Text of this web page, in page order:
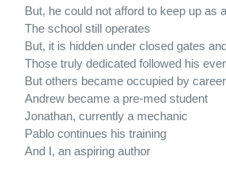
But, he could not afford to keep up as
The school still operates
But, it is hidden under closed gates
Those truly dedicated followed his
But others became occupied by
Andrew became a pre-med student
Jonathan, currently a mechanic
Pablo continues his training
And I, an aspiring author